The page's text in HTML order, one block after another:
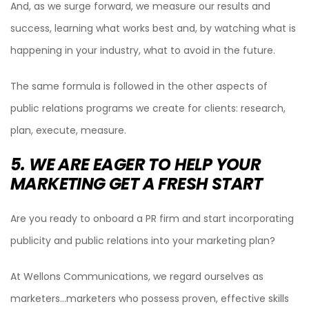
And, as we surge forward, we measure our results and
success, learning what works best and, by watching what is
happening in your industry, what to avoid in the future.
The same formula is followed in the other aspects of
public relations programs we create for clients: research,
plan, execute, measure.
5. WE ARE EAGER TO HELP YOUR
MARKETING GET A FRESH START
Are you ready to onboard a PR firm and start incorporating
publicity and public relations into your marketing plan?
At Wellons Communications, we regard ourselves as
marketers…marketers who possess proven, effective skills